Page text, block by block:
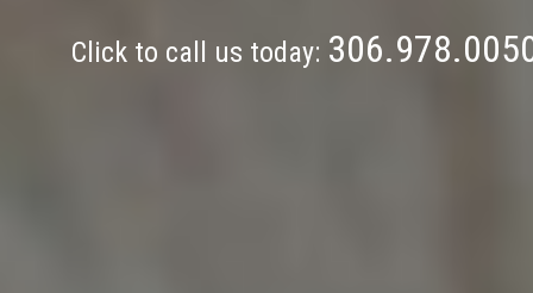
Click to call us today: